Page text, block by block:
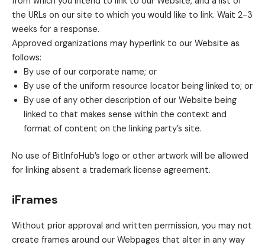
the URLs on our site to which you would like to link. Wait 2-3
weeks for a response.
Approved organizations may hyperlink to our Website as
follows:
By use of our corporate name; or
By use of the uniform resource locator being linked to; or
By use of any other description of our Website being
linked to that makes sense within the context and
format of content on the linking party’s site.
No use of BitInfoHub’s logo or other artwork will be allowed
for linking absent a trademark license agreement.
iFrames
Without prior approval and written permission, you may not
create frames around our Webpages that alter in any way